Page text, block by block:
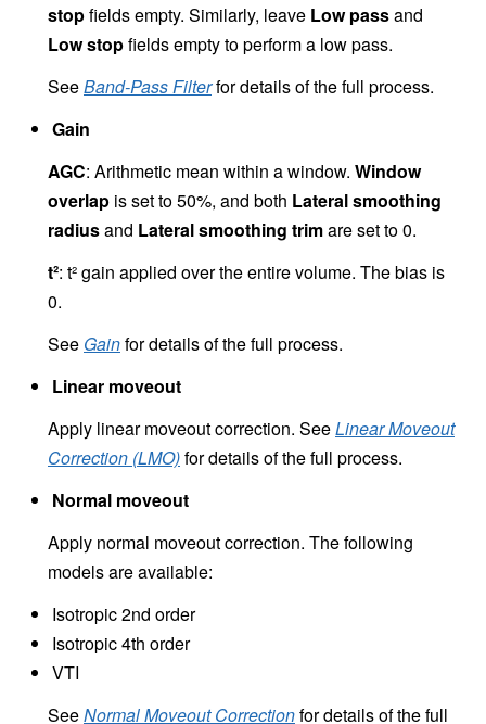
stopfields empty. Similarly, leave Low passand
Low stopfields empty to perform a low pass.
SeeBand-Pass Filterfor details of the full process.
Gain
AGC: Arithmetic mean within a window. Window
overlap is set to 50%, and both Lateral smoothing
radiusand Lateral smoothing trimare set to 0.
t²: t² gain applied over the entire volume. The bias is
0.
See Gainfor details of the full process.
Linear moveout
Apply linear moveout correction. SeeLinear Moveout
Correction (LMO)for details of the full process.
Normal moveout
Apply normal moveout correction. The following
models are available:
Isotropic 2nd order
Isotropic 4th order
VTI
SeeNormal Moveout Correctionfor details of the full